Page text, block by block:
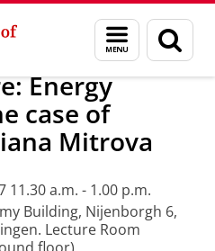
Menu
and
search
page
Energy
case of
Mitrova
11.30 a.m. - 1.00 p.m.
Building, Nijenborgh 6,
Lecture Room